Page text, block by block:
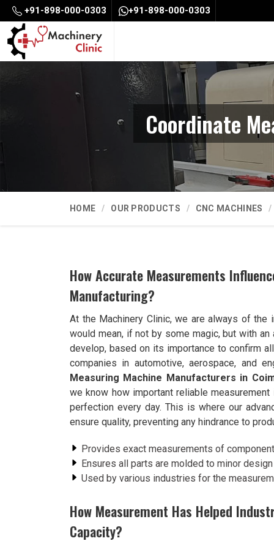
+91-898-000-0303 +91-898-000-0303
Coordinate
HOME OUR PRODUCTS CNC MACHINES
How Accurate Measurements
Manufacturing?
At the Machinery Clinic, we are always of
would mean, if not by some magic, but with
develop, based on its importance to confirm
companies in automotive, aerospace, and
Measuring Machine Manufacturers in
we know how important reliable
perfection every day. This is where our
ensure quality, preventing any hindrance to
Provides exact measurements of
Ensures all parts are molded to minor
Used by various industries for the
How Measurement Has Helped
Capacity?